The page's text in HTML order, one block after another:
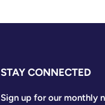
STAY CONNECTED
Sign up for our monthly